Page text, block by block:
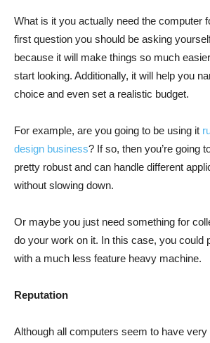
What is it you actually need the computer
first question you should be asking
because it will make things so much
start looking. Additionally, it will help you
choice and even set a realistic budget.
For example, are you going to be using it
design business? If so, then you’re going
pretty robust and can handle different
without slowing down.
Or maybe you just need something for
do your work on it. In this case, you could
with a much less feature heavy machine.
Reputation
Although all computers seem to have